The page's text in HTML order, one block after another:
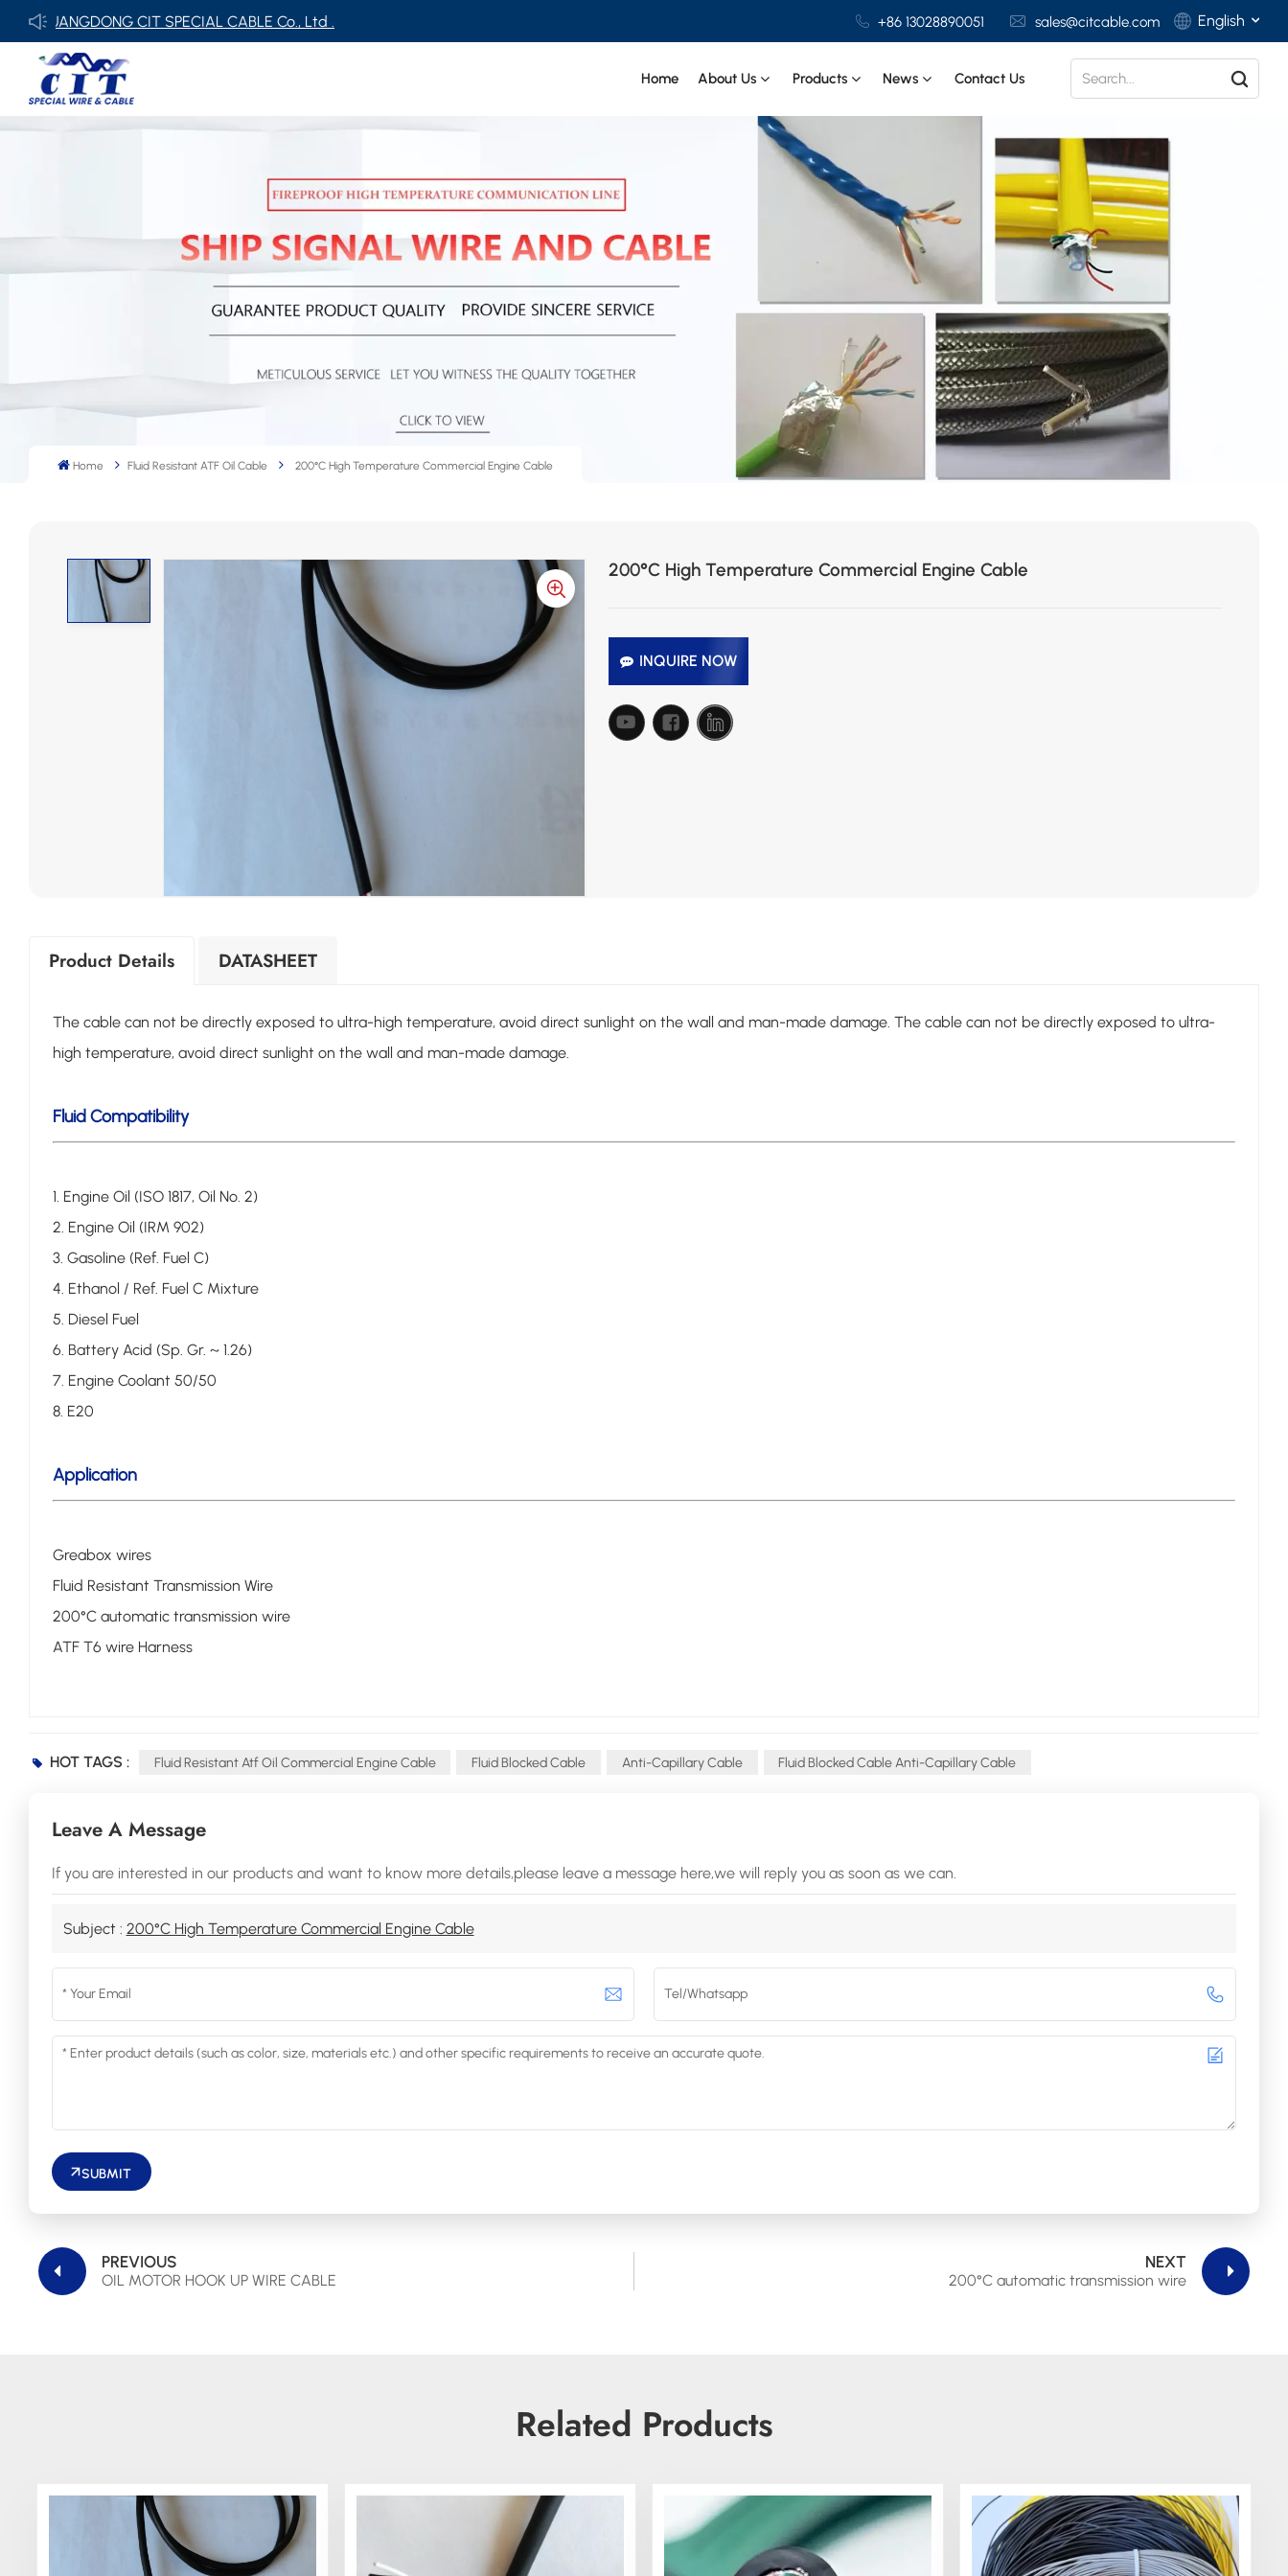
CIT SPECIAL CABLE Co., Ltd . +86 13028890051 sales@citcable.com English
Deutsch
Italiano
Español
Home About Us Products News Contact Us
Home Fluid Resistant ATF Oil Cable 200°C High Temperature Commercial Engine Cable
200°C High Temperature Commercial Engine Cable
INQUIRE NOW
Product Details DATASHEET
The cable can not be directly exposed to ultra-high temperature, avoid direct sunlight on the wall and man-made damage. The cable can not be directly exposed to ultra-
high temperature, avoid direct sunlight on the wall and man-made damage.
Fluid Compatibility
1. Engine Oil (ISO 1817, Oil No. 2)
2. Engine Oil (IRM 902)
3. Gasoline (Ref. Fuel C)
4. Ethanol / Ref. Fuel C Mixture
5. Diesel Fuel
6. Battery Acid (Sp. Gr. ~ 1.26)
7. Engine Coolant 50/50
8. E20
Application
Greabox wires
Fluid Resistant Transmission Wire
200°C automatic transmission wire
ATF T6 wire Harness
HOT TAGS : Fluid Resistant Atf Oil Commercial Engine Cable Fluid Blocked Cable Anti-Capillary Cable Fluid Blocked Cable Anti-Capillary Cable
Leave A Message
If you are interested in our products and want to know more details,please leave a message here,we will reply you as soon as we can.
Subject : 200°C High Temperature Commercial Engine Cable
SUBMIT
PREVIOUS
OIL MOTOR HOOK UP WIRE CABLE
NEXT
200°C automatic transmission wire
Related Products